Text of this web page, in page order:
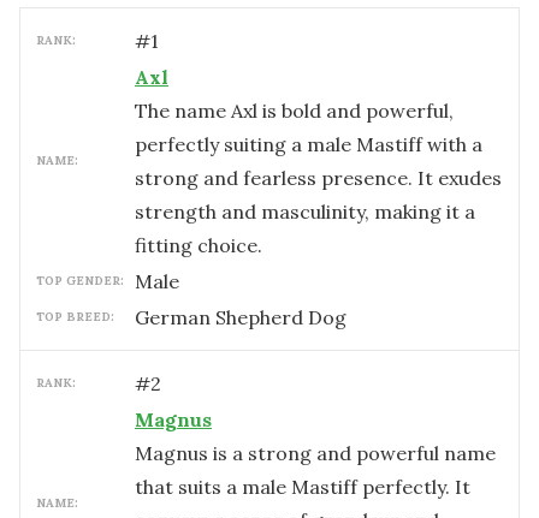
RANK: #1
NAME:
Axl
The name Axl is bold and powerful,
perfectly suiting a male Mastiff with a
strong and fearless presence. It exudes
strength and masculinity, making it a
fitting choice.
TOP GENDER: male
TOP BREED: German Shepherd Dog
RANK: #2
NAME:
Magnus
Magnus is a strong and powerful name
that suits a male Mastiff perfectly. It